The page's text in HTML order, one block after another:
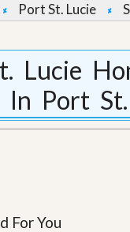
Port St. Lucie
Lucie
In Port
For You